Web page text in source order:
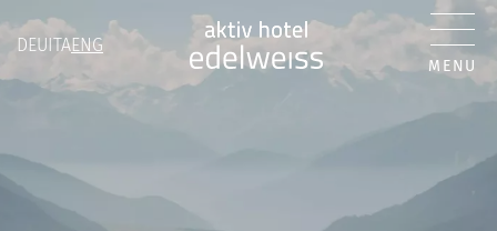
MENU
DEUITAENG